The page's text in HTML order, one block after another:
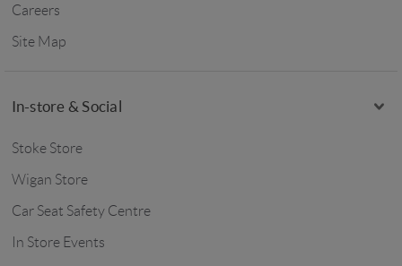
Careers
Site Map
In-store & Social
Stoke Store
Wigan Store
Car Seat Safety Centre
In Store Events